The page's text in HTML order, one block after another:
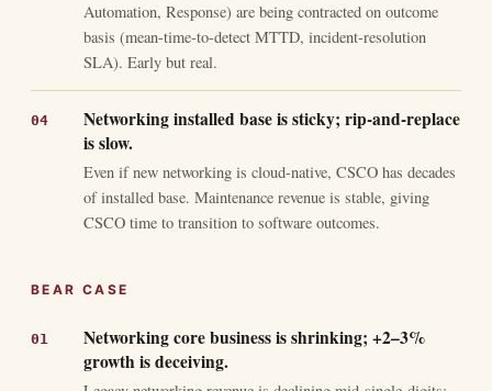
Automation, Response) are being contracted on outcome
basis (mean-time-to-detect MTTD, incident-resolution
SLA). Early but real.
Networking installed base is sticky; rip-and-replace
is slow.
Even if new networking is cloud-native, CSCO has decades
of installed base. Maintenance revenue is stable, giving
CSCO time to transition to software outcomes.
BEAR CASE
Networking core business is shrinking; +2–3%
growth is deceiving.